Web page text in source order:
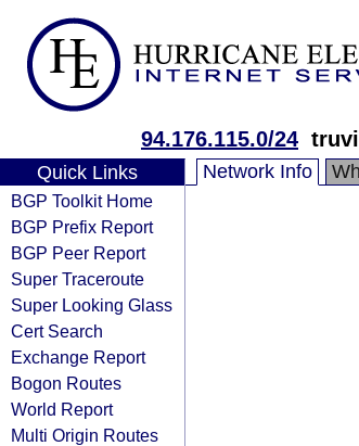
94.176.115.0/24
Quick Links
BGP Toolkit Home
BGP Prefix Report
BGP Peer Report
Super Traceroute
Super Looking Glass
Cert Search
Exchange Report
Bogon Routes
World Report
Multi Origin Routes
Network Info